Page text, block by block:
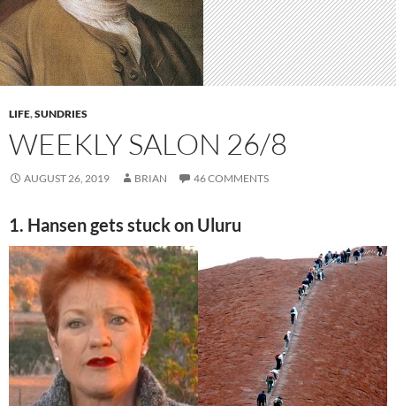
LIFE,SUNDRIES
WEEKLY SALON 26/8
AUGUST 26, 2019 BRIAN 46 COMMENTS
1. Hansen gets stuck on Uluru